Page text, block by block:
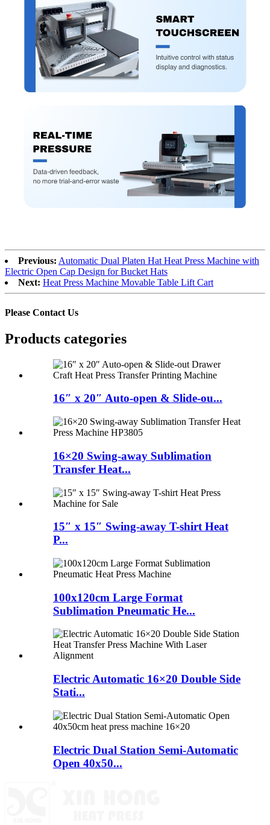
Previous: Automatic Dual Platen Hat Heat Press Machine with
Electric Open Cap Design for Bucket Hats
Next: Heat Press Machine Movable Table Lift Cart
Please Contact Us
Products categories
16″ x 20″ Auto-open & Slide-ou...
16×20 Swing-away Sublimation
Transfer Heat...
15″ x 15″ Swing-away T-shirt Heat
P...
100x120cm Large Format
Sublimation Pneumatic He...
Electric Automatic 16×20 Double Side
Stati...
Electric Dual Station Semi-Automatic
Open 40x50...